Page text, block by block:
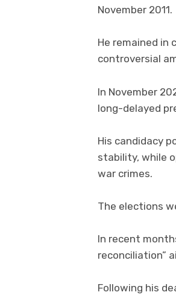
November 2011.
He remained in
controversial
In November
long-delayed
His candidacy
stability, while
war crimes.
The elections
In recent
reconciliation”
Following his